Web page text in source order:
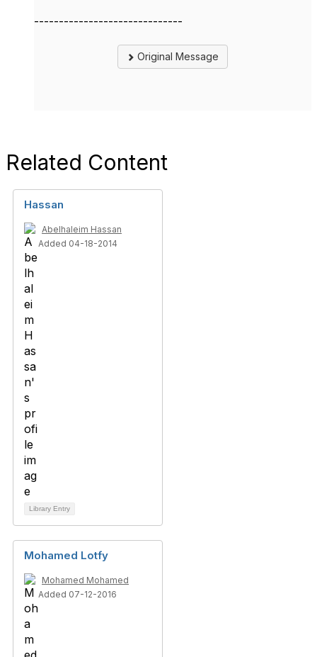
------------------------------
Original Message
Related Content
Hassan
Abelhaleim Hassan
Added 04-18-2014
Library Entry
Mohamed Lotfy
Mohamed Mohamed
Added 07-12-2016